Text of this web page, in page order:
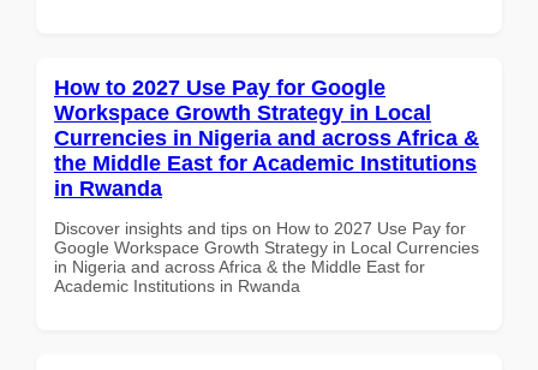
How to 2027 Use Pay for Google
Workspace Growth Strategy in Local
Currencies in Nigeria and across Africa &
the Middle East for Academic Institutions
in Rwanda
Discover insights and tips on How to 2027 Use Pay for
Google Workspace Growth Strategy in Local Currencies
in Nigeria and across Africa & the Middle East for
Academic Institutions in Rwanda